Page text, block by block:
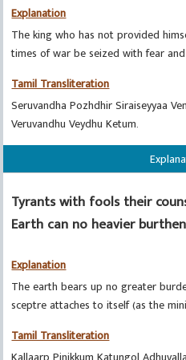
Explanation
The king who has not provided
times of war be seized with fear
Tamil Transliteration
Seruvandha Pozhdhir Siraiseyyaa
Veruvandhu Veydhu Ketum.
Tyrants with fools their
Earth can no heavier
Explanation
The earth bears up no greater
sceptre attaches to itself (as the
Tamil Transliteration